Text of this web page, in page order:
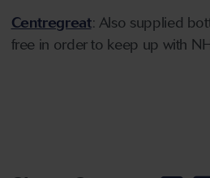
Centregreat: Also supplied
free in order to keep up with